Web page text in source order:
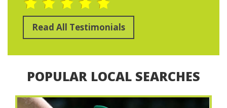
Read All Testimonials
POPULAR LOCAL SEARCHES